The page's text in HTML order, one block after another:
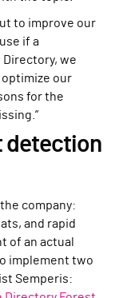
to improve our
if a
we
our
for the
detection
company:
and rapid
of an actual
implement two
Semperis: